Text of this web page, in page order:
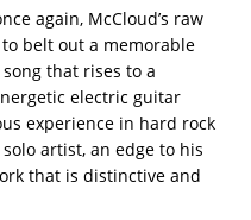
again, McCloud’s raw
belt out a memorable
that rises to a
electric guitar
experience in hard rock
artist, an edge to his
that is distinctive and